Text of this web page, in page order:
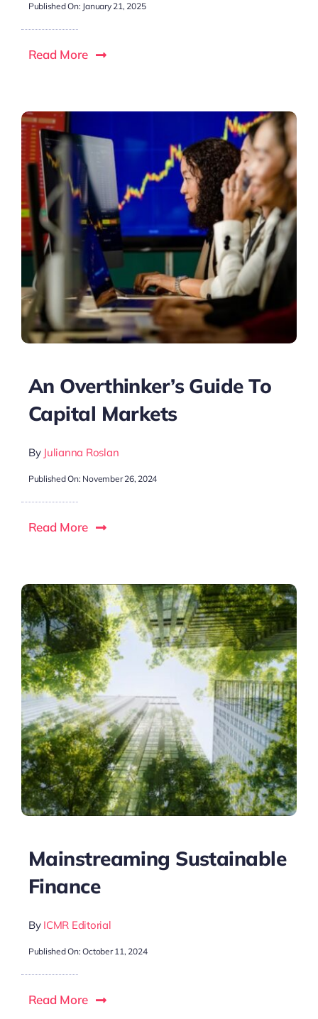
Published On: January 21, 2025
Read More
An Overthinker’s Guide To
Capital Markets
By Julianna Roslan
Published On: November 26, 2024
Read More
Mainstreaming Sustainable
Finance
By ICMR Editorial
Published On: October 11, 2024
Read More